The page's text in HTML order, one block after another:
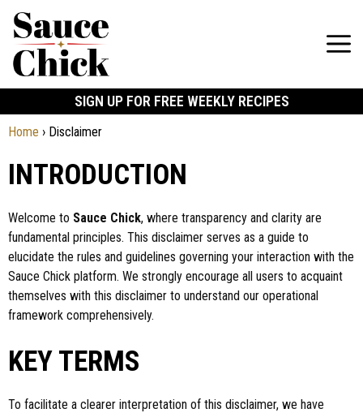
SIGN UP FOR FREE WEEKLY RECIPES
Home › Disclaimer
INTRODUCTION
Welcome to Sauce Chick, where transparency and clarity are
fundamental principles. This disclaimer serves as a guide to
elucidate the rules and guidelines governing your interaction with the
Sauce Chick platform. We strongly encourage all users to acquaint
themselves with this disclaimer to understand our operational
framework comprehensively.
KEY TERMS
To facilitate a clearer interpretation of this disclaimer, we have